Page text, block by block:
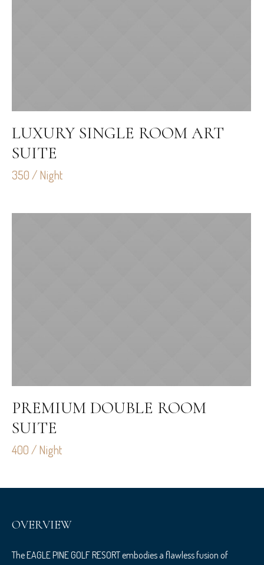
LUXURY SINGLE ROOM ART
SUITE
350 / Night
PREMIUM DOUBLE ROOM
SUITE
400 / Night
OVERVIEW
The EAGLE PINE GOLF RESORT embodies a flawless fusion of